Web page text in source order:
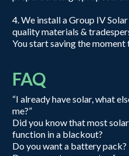
4. We install a Group IV
quality materials &
You start saving the
FAQ
“I already have solar, what
me?”
Did you know that most
function in a blackout?
Do you want a battery pack?